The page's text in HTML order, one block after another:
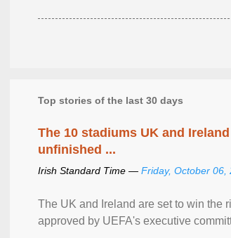
Top stories of the last 30 days
The 10 stadiums UK and
unfinished ...
Irish Standard Time — Friday, October 06,
The UK and Ireland are set to win the
approved by UEFA's executive